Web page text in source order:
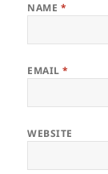
NAME *
EMAIL*
WEBSITE